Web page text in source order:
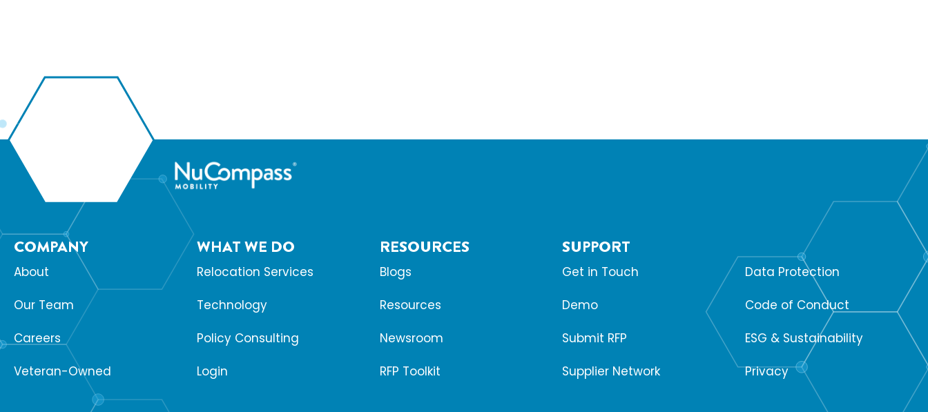
COMPANY
About
Our Team
Careers
Veteran-Owned
WHAT WE DO
Relocation Services
Technology
Policy Consulting
Login
RESOURCES
Blogs
Resources
Newsroom
RFP Toolkit
SUPPORT
Get in Touch
Demo
Submit RFP
Supplier Network
SUPPORT
Data Protection
Code of Conduct
ESG & Sustainability
Privacy